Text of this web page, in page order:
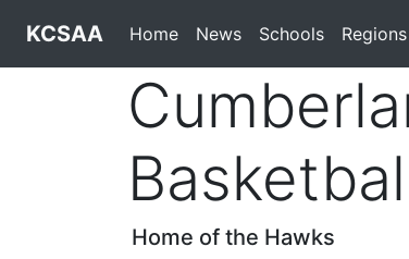
KCSAA Home News Schools Regions
Home of the Hawks